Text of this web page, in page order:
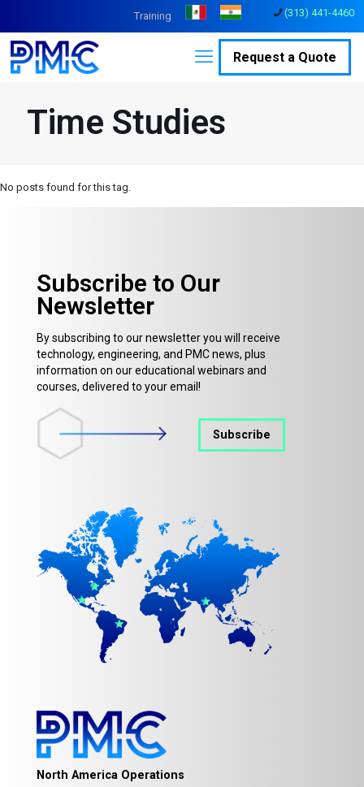
(313) 441-4460
Training
Request a Quote
Time Studies
No posts found for this tag.
Subscribe to Our
Newsletter
By subscribing to our newsletter you will receive
technology, engineering, and PMC news, plus
information on our educational webinars and
courses, delivered to your email!
Subscribe
North America Operations